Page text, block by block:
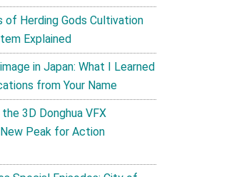
of Herding Gods Cultivation
Explained
in Japan: What I Learned
from Your Name
3D Donghua VFX
Peak for Action